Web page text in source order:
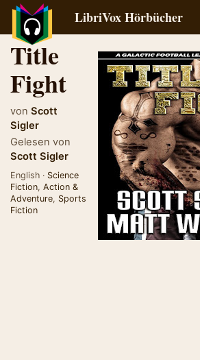
LibriVox Hörbücher
Title
Fight
von Scott
Sigler
Gelesen von
Scott Sigler
English · Science
Fiction, Action &
Adventure, Sports
Fiction